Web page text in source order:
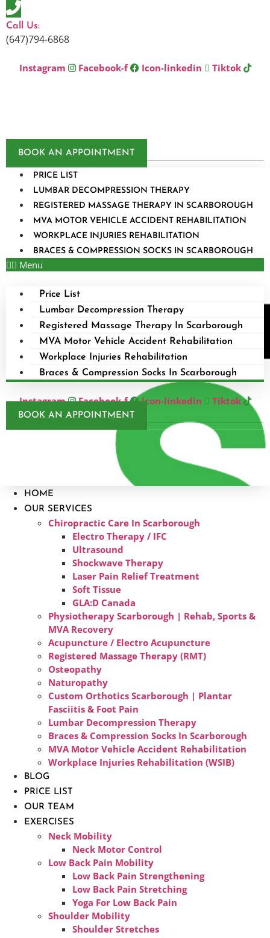
Skip
to
content
Call Us:
(647)794-6868
Instagram Facebook-f Icon-linkedin Tiktok
BOOK AN APPOINTMENT
PRICE LIST
LUMBAR DECOMPRESSION THERAPY
REGISTERED MASSAGE THERAPY IN SCARBOROUGH
MVA MOTOR VEHICLE ACCIDENT REHABILITATION
WORKPLACE INJURIES REHABILITATION
BRACES & COMPRESSION SOCKS IN SCARBOROUGH
Menu
Price List
Lumbar Decompression Therapy
Registered Massage Therapy In Scarborough
MVA Motor Vehicle Accident Rehabilitation
Workplace Injuries Rehabilitation
Braces & Compression Socks In Scarborough
Instagram Facebook-f Icon-linkedin Tiktok
BOOK AN APPOINTMENT
HOME
OUR SERVICES
Chiropractic Care In Scarborough​
Electro Therapy / IFC
Ultrasound
Shockwave Therapy
Laser Pain Relief Treatment
Soft Tissue
GLA:D Canada
Physiotherapy Scarborough | Rehab, Sports &
MVA Recovery
Acupuncture / Electro Acupuncture
Registered Massage Therapy (RMT)
Osteopathy
Naturopathy
Custom Orthotics Scarborough | Plantar
Fasciitis & Foot Pain
Lumbar Decompression Therapy
Braces & Compression Socks In Scarborough
MVA Motor Vehicle Accident Rehabilitation
Workplace Injuries Rehabilitation (WSIB)
BLOG
PRICE LIST
OUR TEAM
EXERCISES
Neck Mobility
Neck Motor Control
Low Back Pain Mobility
Low Back Pain Strengthening
Low Back Pain Stretching
Yoga For Low Back Pain
Shoulder Mobility
Shoulder Stretches